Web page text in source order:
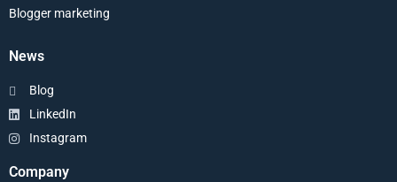
Blogger marketing
News
Blog
LinkedIn
Instagram
Company